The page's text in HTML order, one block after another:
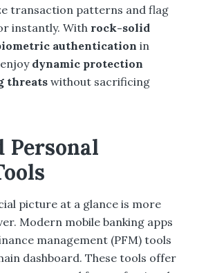
transaction patterns and flag
instantly. With rock-solid
authentication in
dynamic protection
threatswithout sacrificing
Personal
picture at a glance is more
Modern mobile banking apps
management (PFM) tools
dashboard. These tools offer